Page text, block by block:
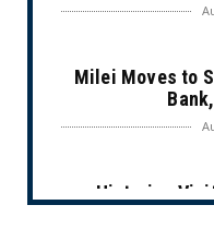
Milei Moves to
Historian